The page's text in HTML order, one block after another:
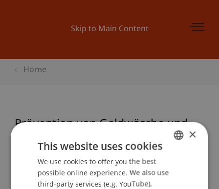
Skip to Main Content
Home
Prävention von Geldwäsche und
Terrorfinanzierung - die Arbeit der
internationalen Institutionen:
Aufbaukurs EU
ENGLISH
×
This website uses cookies
We use cookies to offer you the best
possible online experience. We also use
third-party services (e.g. YouTube),